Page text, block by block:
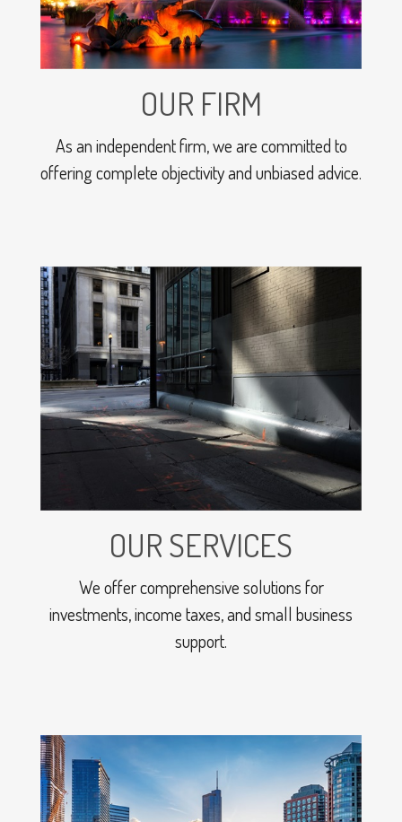
OUR FIRM
As an independent firm, we are committed to
offering complete objectivity and unbiased advice.
OUR SERVICES
We offer comprehensive solutions for
investments, income taxes, and small business
support.